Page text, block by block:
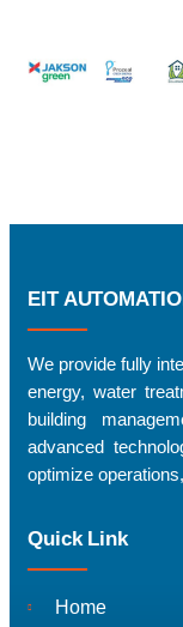
EIT
We provide fully
energy, water
building
advanced
optimize
Quick Link
Home